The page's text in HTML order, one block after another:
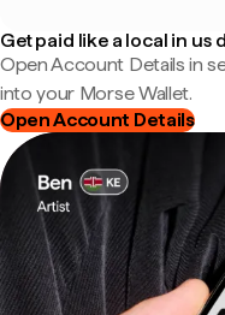
Get paid like a local in us
Open Account Details in
into your Morse Wallet.
Open Account Details